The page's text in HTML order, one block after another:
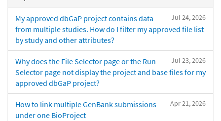
Jul 24, 2026
My approved dbGaP project contains data
from multiple studies. How do I filter my approved file list
by study and other attributes?
Jul 23, 2026
Why does the File Selector page or the Run
Selector page not display the project and base files for my
approved dbGaP project?
Apr 21, 2026
How to link multiple GenBank submissions
under one BioProject